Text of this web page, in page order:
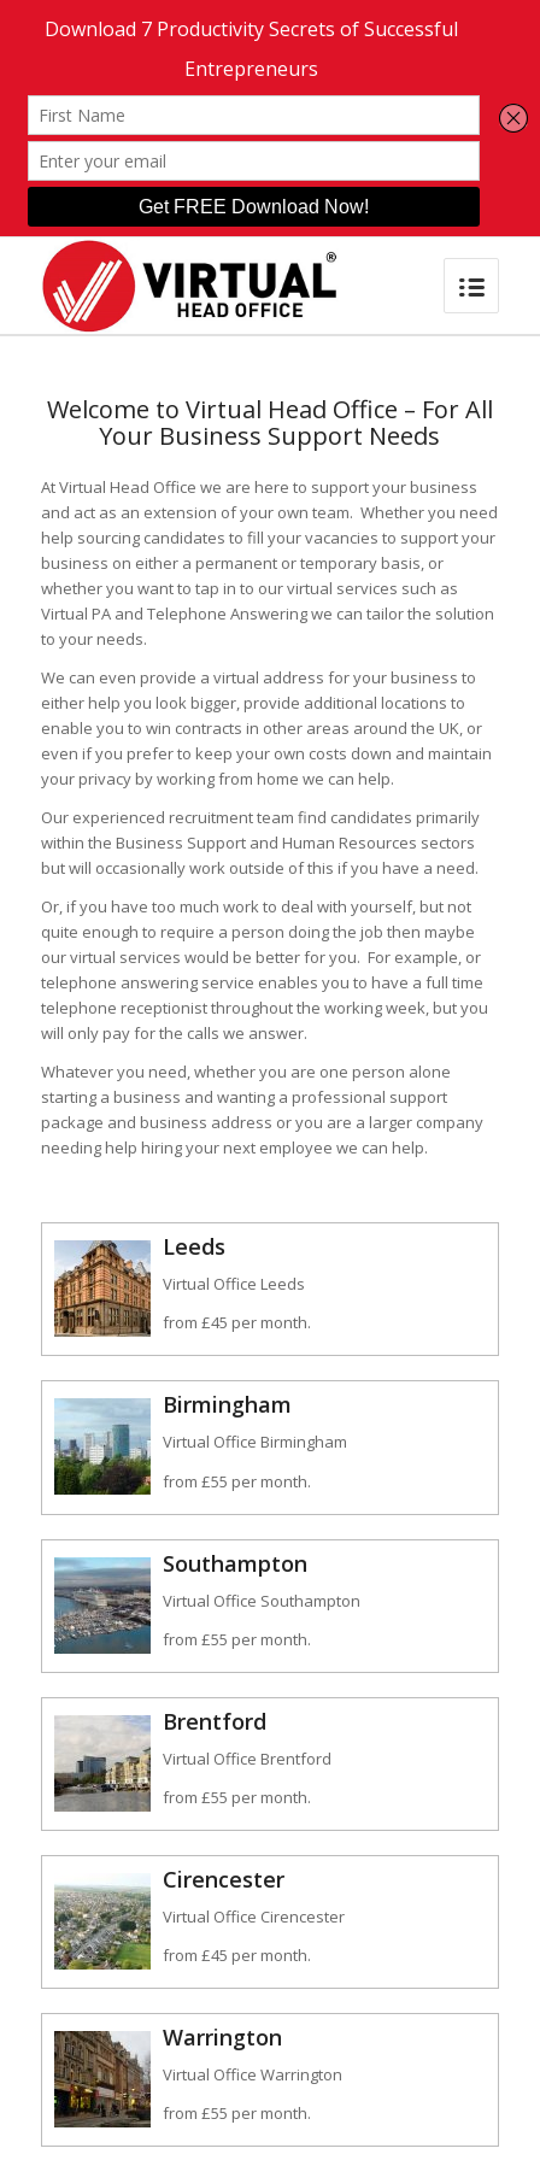
Welcome to Virtual Head Office – For All
Your Business Support Needs
At Virtual Head Office we are here to support your business
and act as an extension of your own team. Whether you need
help sourcing candidates to fill your vacancies to support your
business on either a permanent or temporary basis, or
whether you want to tap in to our virtual services such as
Virtual PA and Telephone Answering we can tailor the solution
to your needs.
We can even provide a virtual address for your business to
either help you look bigger, provide additional locations to
enable you to win contracts in other areas around the UK, or
even if you prefer to keep your own costs down and maintain
your privacy by working from home we can help.
Our experienced recruitment team find candidates primarily
within the Business Support and Human Resources sectors
but will occasionally work outside of this if you have a need.
Or, if you have too much work to deal with yourself, but not
quite enough to require a person doing the job then maybe
our virtual services would be better for you. For example, or
telephone answering service enables you to have a full time
telephone receptionist throughout the working week, but you
will only pay for the calls we answer.
Whatever you need, whether you are one person alone
starting a business and wanting a professional support
package and business address or you are a larger company
needing help hiring your next employee we can help.
Leeds
Virtual Office Leeds
from £45 per month.
Birmingham
Virtual Office Birmingham
from £55 per month.
Southampton
Virtual Office Southampton
from £55 per month.
Brentford
Virtual Office Brentford
from £55 per month.
Cirencester
Virtual Office Cirencester
from £45 per month.
Warrington
Virtual Office Warrington
from £55 per month.